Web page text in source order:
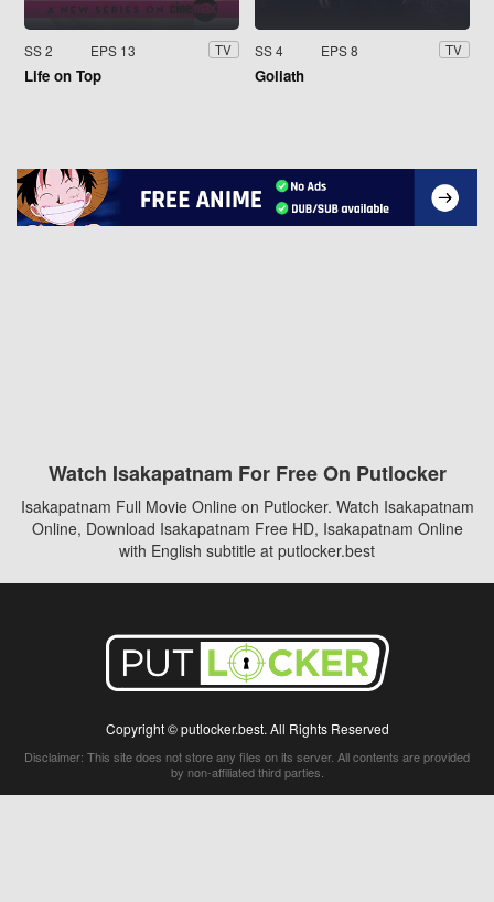
SS 2 EPS 13 TV
Life on Top
SS 4 EPS 8 TV
Goliath
Watch Isakapatnam For Free On Putlocker
Isakapatnam Full Movie Online on Putlocker. Watch Isakapatnam
Online, Download Isakapatnam Free HD, Isakapatnam Online
with English subtitle at putlocker.best
Copyright © putlocker.best. All Rights Reserved
Disclaimer: This site does not store any files on its server. All contents are provided
by non-affiliated third parties.